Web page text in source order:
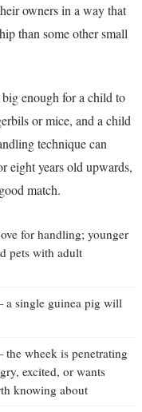
owners in a way that
than some other small
enough for a child to
or mice, and a child
technique can
eight years old upwards,
match.
for handling; younger
pets with adult
single guinea pig will
wheek is penetrating
excited, or wants
knowing about